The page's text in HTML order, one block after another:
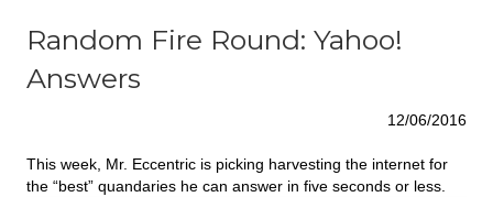
Random Fire Round: Yahoo!
Answers
12/06/2016
This week, Mr. Eccentric is picking harvesting the internet for
the “best” quandaries he can answer in five seconds or less.